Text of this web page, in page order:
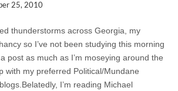
25, 2010
thunderstorms across Georgia, my
so I’ve not been studying this morning
post as much as I’m moseying around the
with my preferred Political/Mundane
I’m reading Michael